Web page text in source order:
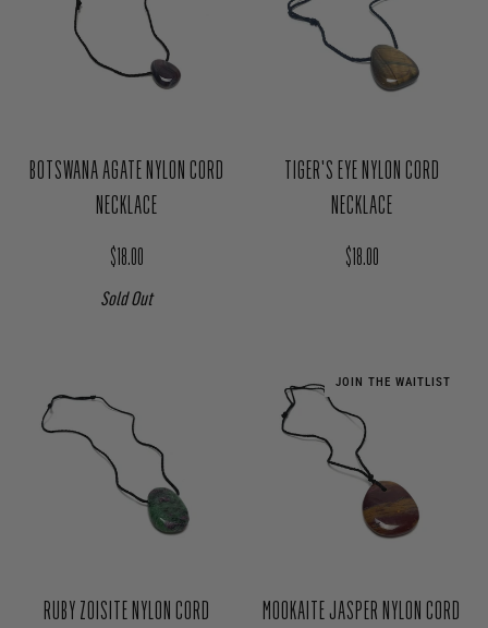
BOTSWANA AGATE NYLON CORD
NECKLACE
Regular price
$18.00
Sold Out
TIGER'S EYE NYLON CORD
NECKLACE
Regular price
$18.00
RUBY ZOISITE NYLON CORD
JOIN THE WAITLIST
MOOKAITE JASPER NYLON CORD